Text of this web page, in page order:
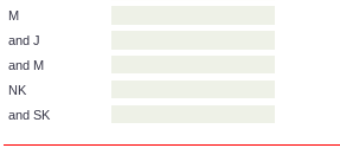
Asia has ______
and